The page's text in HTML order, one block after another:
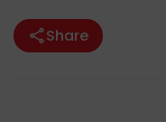
Share